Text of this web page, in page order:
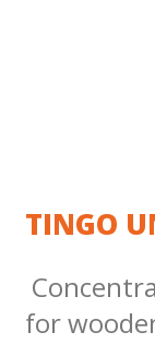
TINGO
for